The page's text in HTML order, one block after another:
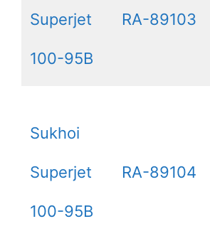
Superjet
100-95B
RA-89103
Sukhoi
Superjet
100-95B
RA-89104